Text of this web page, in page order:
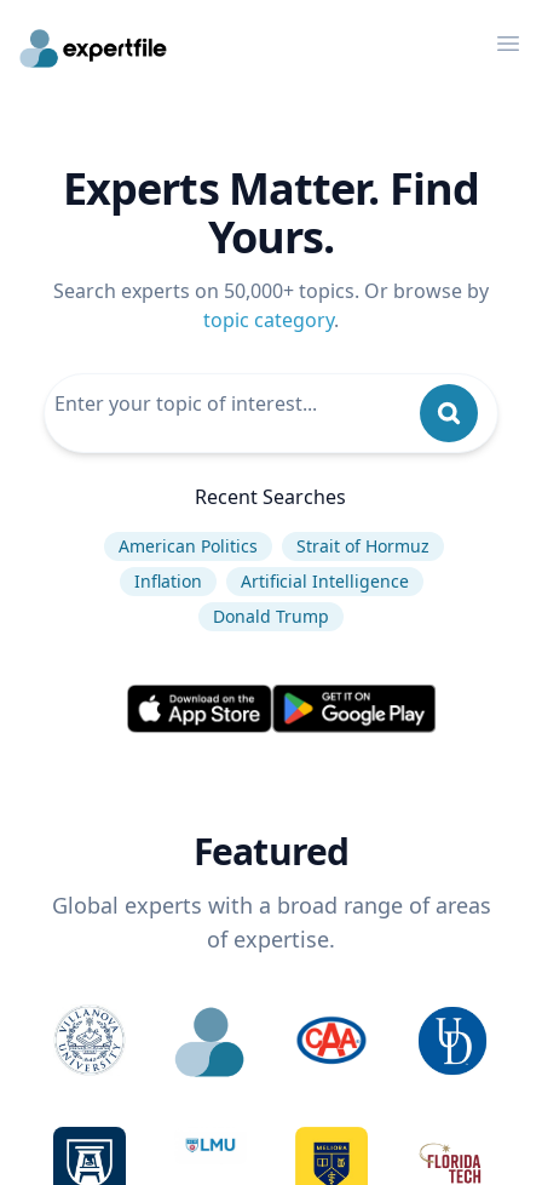
Experts Matter. Find
Yours.
Search experts on 50,000+ topics. Or browse by
topic category.
Recent Searches
American Politics
Strait of Hormuz
Inflation
Artificial Intelligence
Donald Trump
Featured
Global experts with a broad range of areas
of expertise.